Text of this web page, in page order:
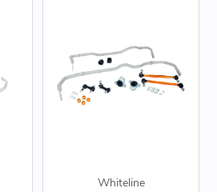
Whiteline